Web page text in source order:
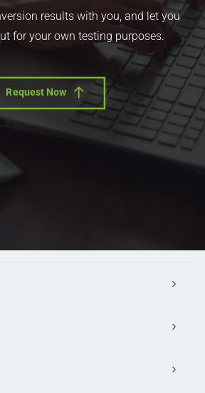
results with you, and let you
for your own testing purposes.
Request Now